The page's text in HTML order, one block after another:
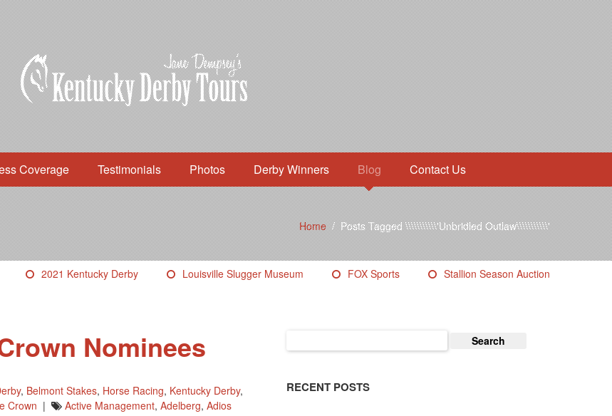
Coverage Testimonials Photos Derby Winners Blog Contact Us
Home/Posts Tagged \\\\\\\\\\\'Unbridled Outlaw\\\\\\\\\\\'
2021 Kentucky Derby Louisville Slugger Museum FOX Sports Stallion Season Auction
Nominees
, Belmont Stakes, Horse Racing, Kentucky Derby,
Crown | Active Management, Adelberg, Adios
for:
RECENT POSTS